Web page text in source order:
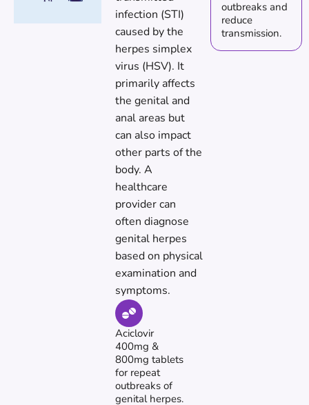
infection (STI)
caused by the
herpes simplex
virus (HSV). It
primarily affects
the genital and
anal areas but
can also impact
other parts of the
body. A
healthcare
provider can
often diagnose
genital herpes
based on physical
examination and
symptoms.
Aciclovir
400mg &
800mg tablets
for repeat
outbreaks of
genital herpes.
outbreaks and
reduce
transmission.